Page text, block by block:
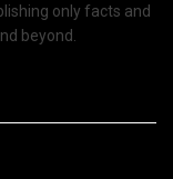
only facts and
beyond.